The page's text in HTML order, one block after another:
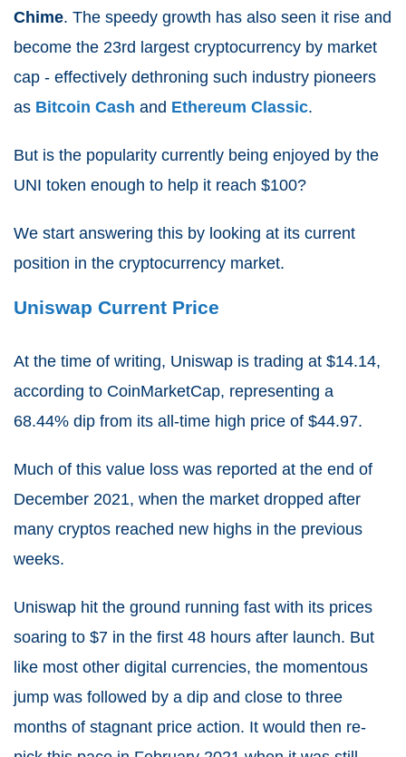
Chime. The speedy growth has also seen it rise and
become the 23rd largest cryptocurrency by market
cap - effectively dethroning such industry pioneers
as Bitcoin Cash and Ethereum Classic.
But is the popularity currently being enjoyed by the
UNI token enough to help it reach $100?
We start answering this by looking at its current
position in the cryptocurrency market.
Uniswap Current Price
At the time of writing, Uniswap is trading at $14.14,
according to CoinMarketCap, representing a
68.44% dip from its all-time high price of $44.97.
Much of this value loss was reported at the end of
December 2021, when the market dropped after
many cryptos reached new highs in the previous
weeks.
Uniswap hit the ground running fast with its prices
soaring to $7 in the first 48 hours after launch. But
like most other digital currencies, the momentous
jump was followed by a dip and close to three
months of stagnant price action. It would then re-